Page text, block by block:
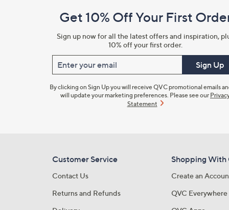
InformationGet 10% Off Your First
Sign up now for all the latest offers and inspiration,
10% off your first order.
Enter your email Sign Up
By clicking on Sign Up you will receive QVC promotional emails
will update your marketing preferences. Please see our
Statement
Customer Service
Contact Us
Returns and Refunds
Shopping With
Create an
QVC Everywhere